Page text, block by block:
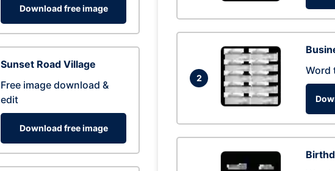
Download free image
Sunset Road Village
Free image download &
edit
Download free image
2
Word